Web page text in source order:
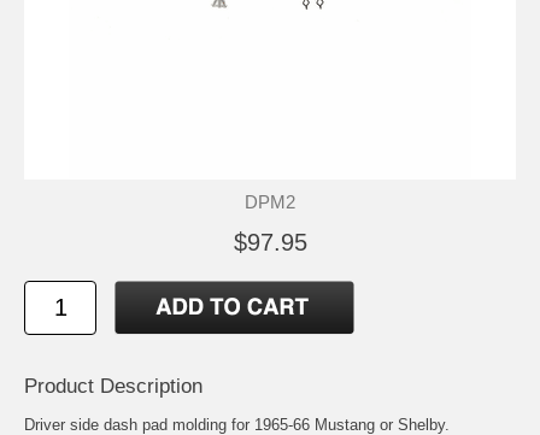
DPM2
$97.95
Product Description
Driver side dash pad molding for 1965-66 Mustang or Shelby.